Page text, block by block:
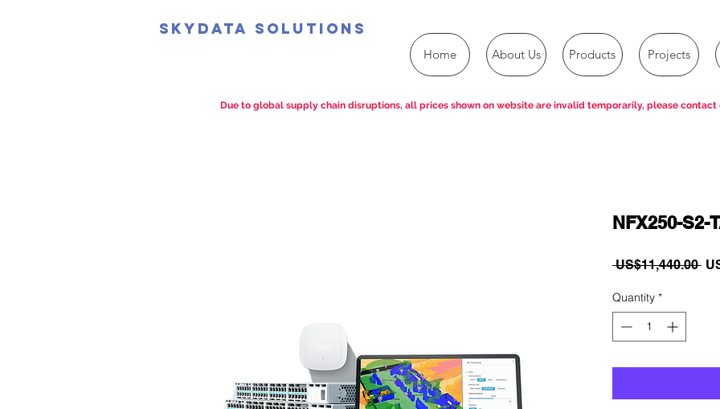
SkyData Solutions
Home About Us Products Projects
NFX250-S2-
US$11,440.00
Quantity *
Due to global supply chain disruptions, all prices shown on website are invalid temporarily, please contact